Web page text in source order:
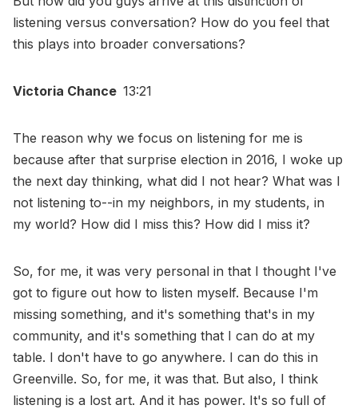
listening versus conversation? How do you feel that
this plays into broader conversations?
Victoria Chance 13:21
The reason why we focus on listening for me is
because after that surprise election in 2016, I woke up
the next day thinking, what did I not hear? What was I
not listening to--in my neighbors, in my students, in
my world? How did I miss this? How did I miss it?
So, for me, it was very personal in that I thought I've
got to figure out how to listen myself. Because I'm
missing something, and it's something that's in my
community, and it's something that I can do at my
table. I don't have to go anywhere. I can do this in
Greenville. So, for me, it was that. But also, I think
listening is a lost art. And it has power. It's so full of